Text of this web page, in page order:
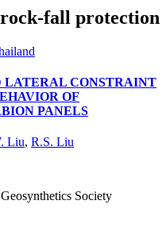
fall protection
LATERAL CONSTRAINT
OF
PANELS
Liu, R.S. Liu
Society